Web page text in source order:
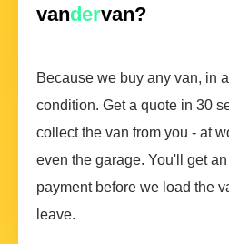
vandervan?
Because we buy any van, in
condition. Get a quote in 30
collect the van from you - at
even the garage. You'll get
payment before we load the
leave.